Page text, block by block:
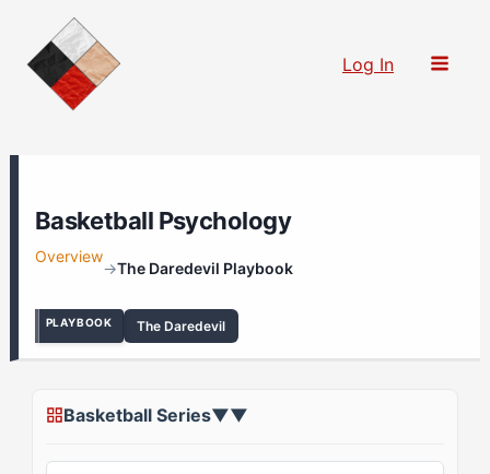
content
Log In
Basketball Psychology
Overview
→The Daredevil Playbook
PLAYBOOK The Daredevil
Basketball Series▼▼